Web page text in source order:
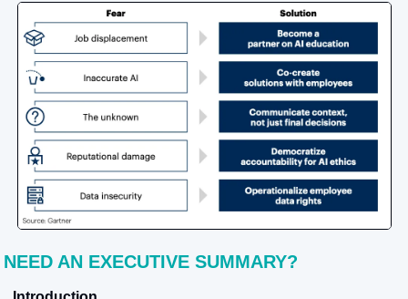
NEED AN EXECUTIVE SUMMARY?